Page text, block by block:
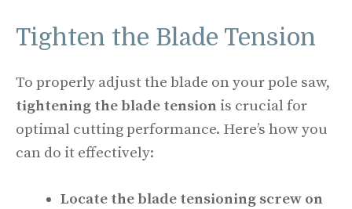
Tighten the Blade Tension
To properly adjust the blade on your pole saw,
tightening the blade tension is crucial for
optimal cutting performance. Here’s how you
can do it effectively:
Locate the blade tensioning screw on